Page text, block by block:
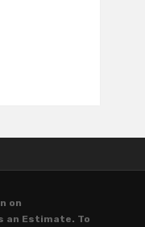
on
an Estimate. To